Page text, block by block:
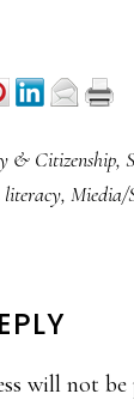
& Citizenship,
literacy, Miedia/
will not be